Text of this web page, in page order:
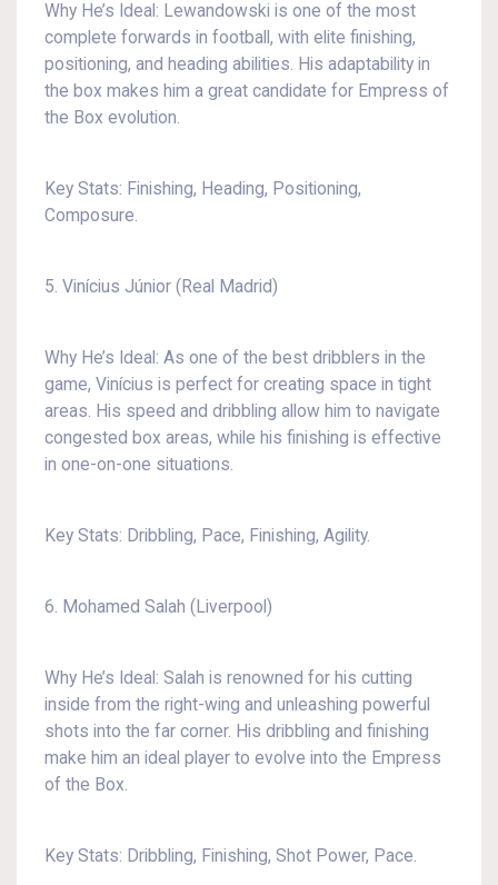
Why He’s Ideal: Lewandowski is one of the most
complete forwards in football, with elite finishing,
positioning, and heading abilities. His adaptability in
the box makes him a great candidate for Empress of
the Box evolution.
Key Stats: Finishing, Heading, Positioning,
Composure.
5. Vinícius Júnior (Real Madrid)
Why He’s Ideal: As one of the best dribblers in the
game, Vinícius is perfect for creating space in tight
areas. His speed and dribbling allow him to navigate
congested box areas, while his finishing is effective
in one-on-one situations.
Key Stats: Dribbling, Pace, Finishing, Agility.
6. Mohamed Salah (Liverpool)
Why He’s Ideal: Salah is renowned for his cutting
inside from the right-wing and unleashing powerful
shots into the far corner. His dribbling and finishing
make him an ideal player to evolve into the Empress
of the Box.
Key Stats: Dribbling, Finishing, Shot Power, Pace.